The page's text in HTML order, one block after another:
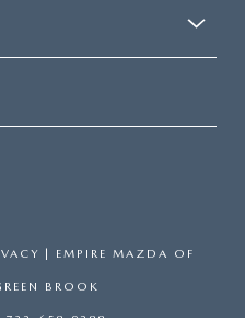
| EMPIRE MAZDA OF
BROOK